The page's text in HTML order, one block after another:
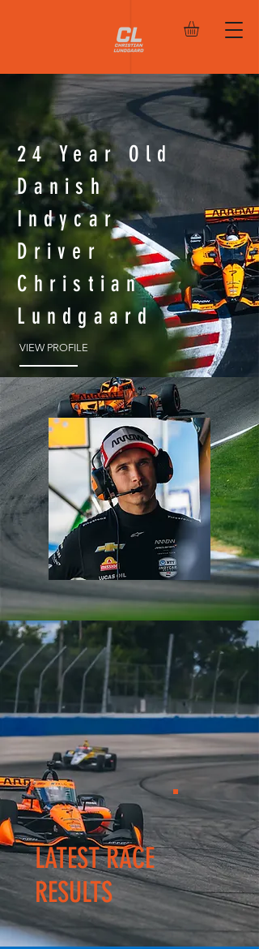
24 Year Old
Danish
Indycar
Driver
Christian
Lundgaard
VIEW PROFILE
LATEST RACE
RESULTS